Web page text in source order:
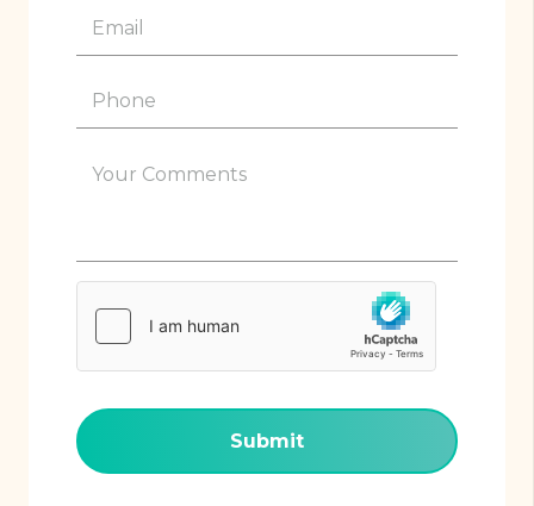
Email
(Required)
Phone
(Required)
Your
(Required)